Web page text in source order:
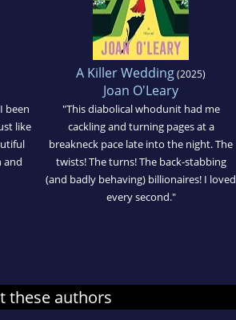
been
like
and
A Killer Wedding(2025)
Joan O'Leary
"This diabolical whodunit had me
cackling and turning pages at a
breakneck pace late into the night. The
twists! The turns! The back-stabbing
(and badly behaving) billionaires! I loved
every second."
these authors